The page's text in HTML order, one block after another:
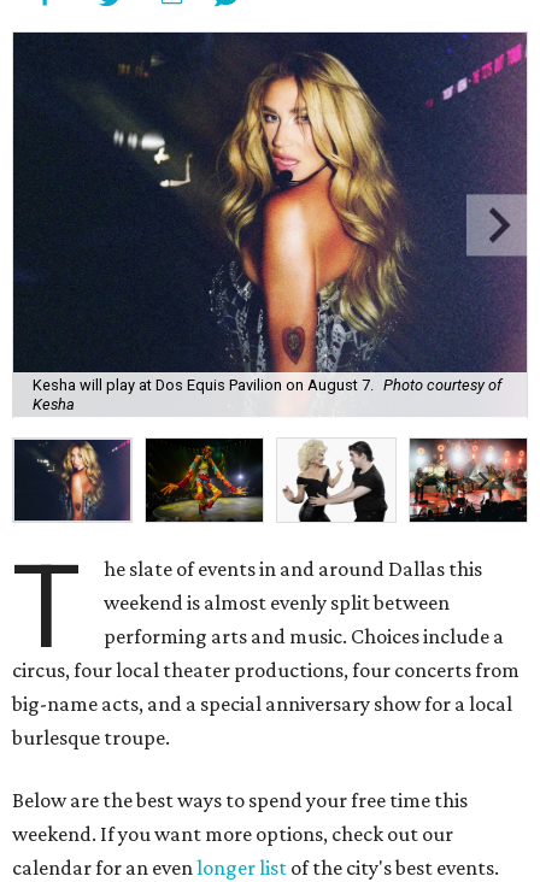
Kesha will play at Dos Equis Pavilion on August 7. Photo courtesy of
Kesha
T
he slate of events in and around Dallas this
weekend is almost evenly split between
performing arts and music. Choices include a
circus, four local theater productions, four concerts from
big-name acts, and a special anniversary show for a local
burlesque troupe.
Below are the best ways to spend your free time this
weekend. If you want more options, check out our
calendar for an evenlonger list of the city's best events.